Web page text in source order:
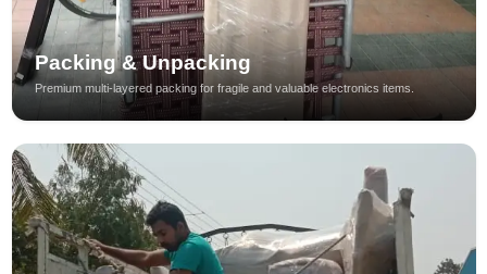
Packing & Unpacking
Premium multi-layered packing for fragile and valuable electronics items.